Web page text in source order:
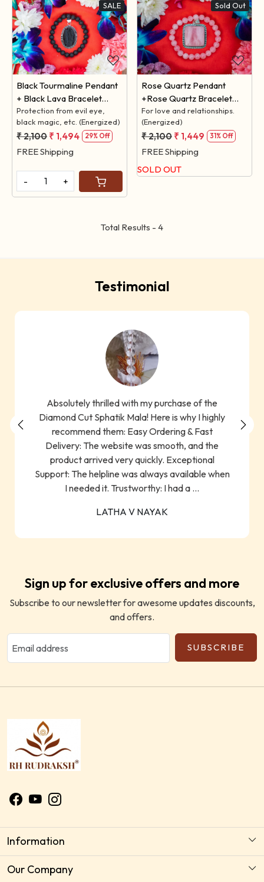
SALE
Loading...
Black Tourmaline Pendant
+ Black Lava Bracelet
(Protection from Black
Magic)
Protection from evil eye,
black magic, etc. (Energized)
₹ 2,100 ₹ 1,494 29% Off
FREE Shipping
- +
Sold Out
Loading...
Rose Quartz Pendant
+Rose Quartz Bracelet
(For LOVE)
For love and relationships.
(Energized)
₹ 2,100 ₹ 1,449 31% Off
FREE Shipping
SOLD OUT
Total Results - 4
Testimonial
Absolutely thrilled with my purchase of the
Diamond Cut Sphatik Mala! Here is why I highly
recommend them: Easy Ordering & Fast
Delivery: The website was smooth, and the
product arrived very quickly. Exceptional
Support: The helpline was always available when
I needed it. Trustworthy: I had a ...
LATHA V NAYAK
Sign up for exclusive offers and more
Subscribe to our newsletter for awesome updates discounts,
and offers.
SUBSCRIBE
Information
About Us
Our Company